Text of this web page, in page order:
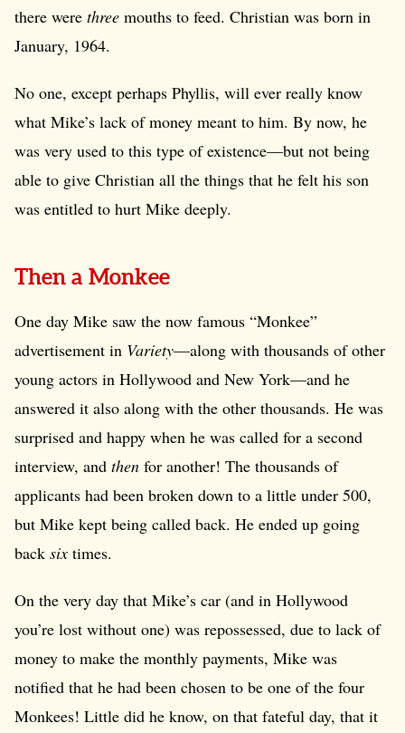
there were three mouths to feed. Christian was born in
January, 1964.
No one, except perhaps Phyllis, will ever really know
what Mike’s lack of money meant to him. By now, he
was very used to this type of existence—but not being
able to give Christian all the things that he felt his son
was entitled to hurt Mike deeply.
Then a Monkee
One day Mike saw the now famous “Monkee”
advertisement in Variety—along with thousands of other
young actors in Hollywood and New York—and he
answered it also along with the other thousands. He was
surprised and happy when he was called for a second
interview, and then for another! The thousands of
applicants had been broken down to a little under 500,
but Mike kept being called back. He ended up going
back six times.
On the very day that Mike’s car (and in Hollywood
you’re lost without one) was repossessed, due to lack of
money to make the monthly payments, Mike was
notified that he had been chosen to be one of the four
Monkees! Little did he know, on that fateful day, that it